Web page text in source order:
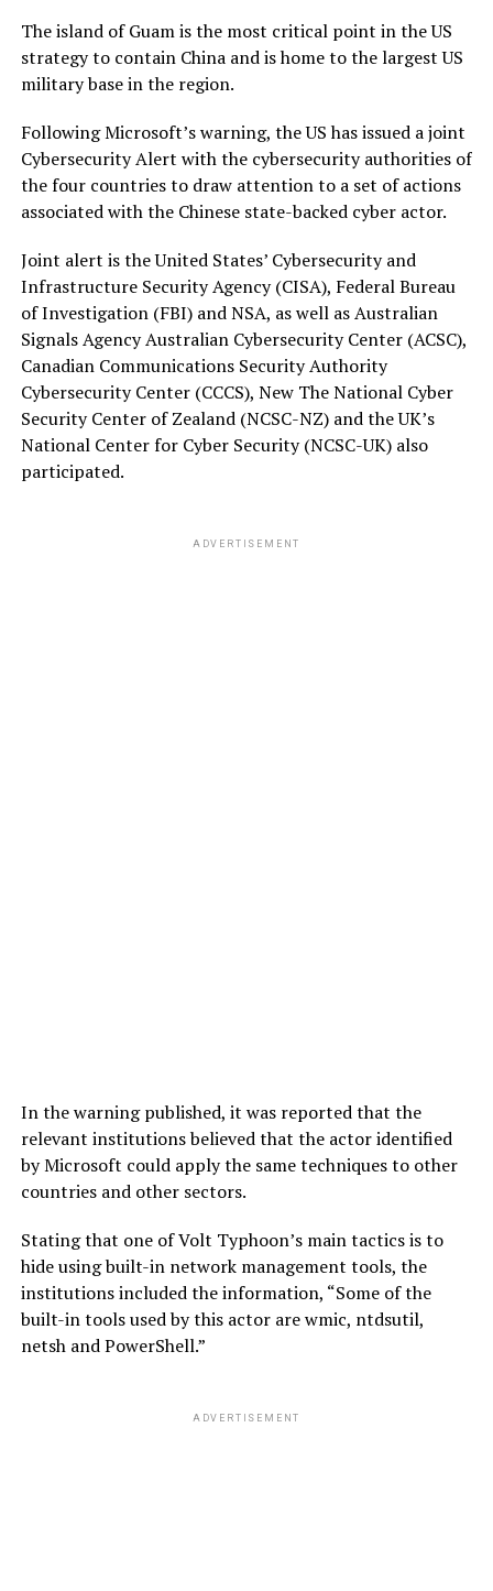
The island of Guam is the most critical point in the US
strategy to contain China and is home to the largest US
military base in the region.
Following Microsoft’s warning, the US has issued a joint
Cybersecurity Alert with the cybersecurity authorities of
the four countries to draw attention to a set of actions
associated with the Chinese state-backed cyber actor.
Joint alert is the United States’ Cybersecurity and
Infrastructure Security Agency (CISA), Federal Bureau
of Investigation (FBI) and NSA, as well as Australian
Signals Agency Australian Cybersecurity Center (ACSC),
Canadian Communications Security Authority
Cybersecurity Center (CCCS), New The National Cyber
Security Center of Zealand (NCSC-NZ) and the UK’s
National Center for Cyber Security (NCSC-UK) also
participated.
ADVERTISEMENT
In the warning published, it was reported that the
relevant institutions believed that the actor identified
by Microsoft could apply the same techniques to other
countries and other sectors.
Stating that one of Volt Typhoon’s main tactics is to
hide using built-in network management tools, the
institutions included the information, “Some of the
built-in tools used by this actor are wmic, ntdsutil,
netsh and PowerShell.”
ADVERTISEMENT